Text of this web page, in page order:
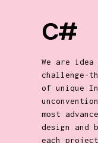
C#
We are
challenge-
of unique
most
design and
each